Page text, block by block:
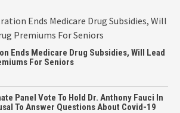
Ends Medicare Drug Subsidies, Will Lead
For Seniors
Panel Vote To Hold Dr. Anthony Fauci In
To Answer Questions About Covid-19